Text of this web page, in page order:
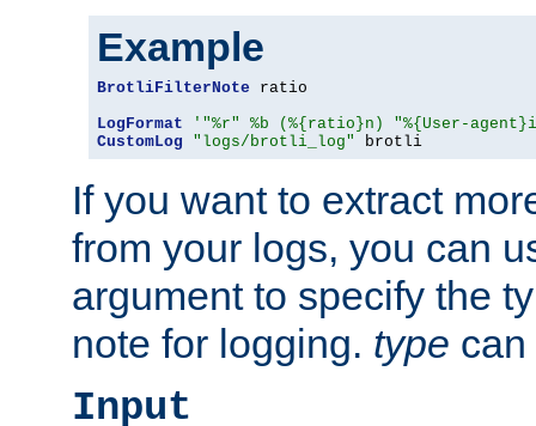
Example
BrotliFilterNote ratio
LogFormat
'"%r" %b (%{ratio}n) "%{User-
CustomLog
"logs/brotli_log" brotli
If you want to extract
from your logs, you can
argument to specify the
note for logging. type
Input